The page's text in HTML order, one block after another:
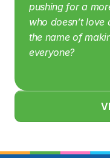
pushing for a
who doesn’t
the name of
everyone?